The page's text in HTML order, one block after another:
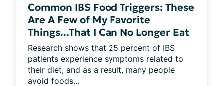
Common IBS Food Triggers: These
Are A Few of My Favorite
Things...That I Can No Longer Eat
Research shows that 25 percent of IBS
patients experience symptoms related to
their diet, and as a result, many people
avoid foods...